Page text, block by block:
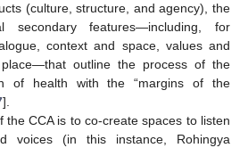
(culture, structure, and agency), the
secondary features—including, for
context and space, values and
outline the process of the
of health with the “margins of the
].
the CCA is to co-create spaces to listen
voices (in this instance, Rohingya